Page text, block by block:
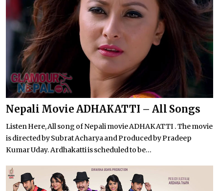
Nepali Movie ADHAKATTI – All Songs
Listen Here, All song of Nepali movie ADHAKATTI . The movie
is directed by Subrat Acharya and Produced by Pradeep
Kumar Uday. Ardhakatti is scheduled to be...